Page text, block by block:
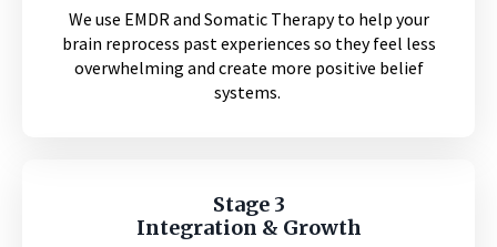
We use EMDR and Somatic Therapy to help your
brain reprocess past experiences so they feel less
overwhelming and create more positive belief
systems.
Stage 3
Integration & Growth